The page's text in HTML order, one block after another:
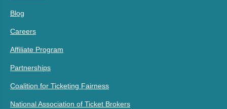
Blog
Careers
Affiliate Program
Partnerships
Coalition for Ticketing Fairness
National Association of Ticket Brokers